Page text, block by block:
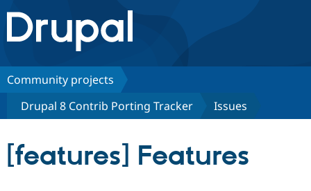
Drupal.org home
Discover Drupal
Drupal Core
Drupal CMS
Build with Drupal
Download
Partners & Services
Community projects
Drupal 8 Contrib Porting Tracker
Issues
[features] Features